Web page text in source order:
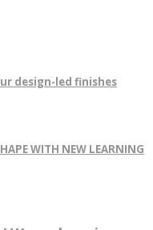
design-led finishes
WITH NEW LEARNING